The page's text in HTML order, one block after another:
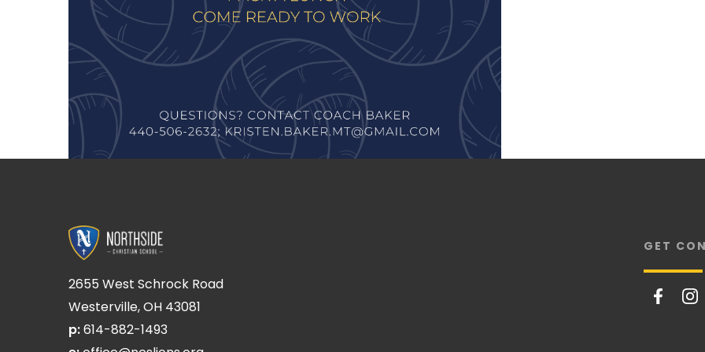
2655 West Schrock Road
Westerville, OH 43081
p:614-882-1493
GET